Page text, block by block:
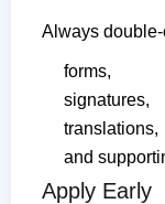
Always
forms,
signatures,
translations,
and
Apply Early